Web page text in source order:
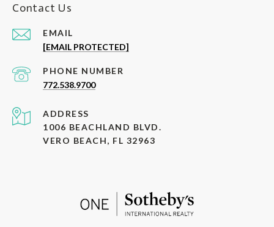
Contact Us
EMAIL
[EMAIL PROTECTED]
PHONE NUMBER
772.538.9700
ADDRESS
1006 BEACHLAND BLVD.
VERO BEACH, FL 32963